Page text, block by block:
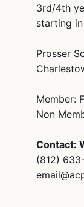
3rd/4th
starting
Prosser
Member:
Non
Contact:
(812)